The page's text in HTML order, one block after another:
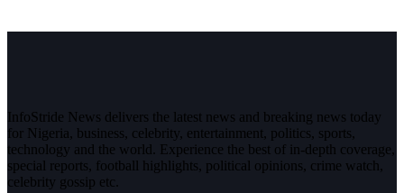
InfoStride News delivers the latest news and breaking news today
for Nigeria, business, celebrity, entertainment, politics, sports,
technology and the world. Experience the best of in-depth coverage,
special reports, football highlights, political opinions, crime watch,
celebrity gossip etc.